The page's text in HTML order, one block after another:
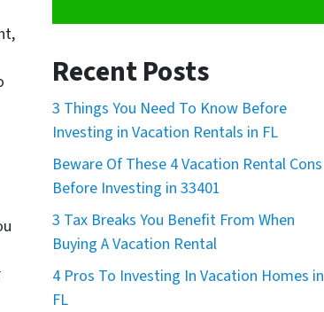
Recent Posts
3 Things You Need To Know Before
Investing in Vacation Rentals in FL
Beware Of These 4 Vacation Rental Cons
Before Investing in 33401
3 Tax Breaks You Benefit From When
Buying A Vacation Rental
4 Pros To Investing In Vacation Homes in
FL